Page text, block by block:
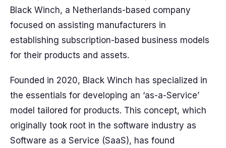
Black Winch, a Netherlands-based company
focused on assisting manufacturers in
establishing subscription-based business models
for their products and assets.
Founded in 2020, Black Winch has specialized in
the essentials for developing an ‘as-a-Service’
model tailored for products. This concept, which
originally took root in the software industry as
Software as a Service (SaaS), has found